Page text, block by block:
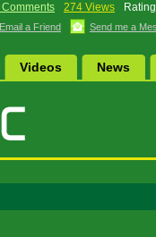
Comments
274 Views
Email a Friend Send me a
Videos News